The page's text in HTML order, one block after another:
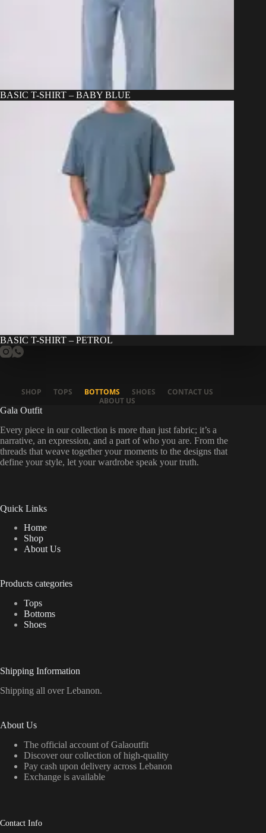
BASIC T-SHIRT – BABY BLUE
BASIC T-SHIRT – PETROL
SHOP TOPS BOTTOMS SHOES
CONTACT US
ABOUT US
Gala Outfit
Every piece in our collection is more than just fabric; it’s a
narrative, an expression, and a part of who you are. From the
threads that weave together your moments to the designs that
define your style, let your wardrobe speak your truth.
Quick Links
Home
Shop
About Us
Products categories
Tops
Bottoms
Shoes
Shipping Information
Shipping all over Lebanon.
About Us
The official account of Galaoutfit
Discover our collection of high-quality
Pay cash upon delivery across Lebanon
Exchange is available
Contact Info